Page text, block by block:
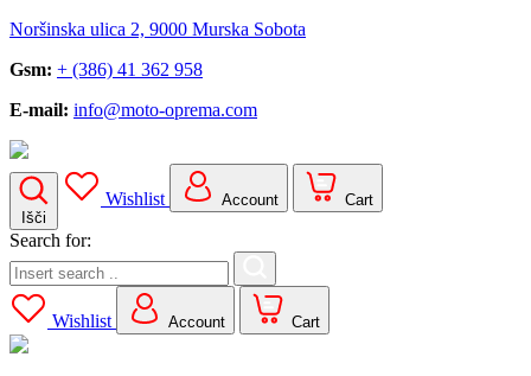
Noršinska ulica 2, 9000 Murska Sobota
Gsm: + (386) 41 362 958
E-mail: info@moto-oprema.com
Išči
Wishlist Account Cart
Search for:
Wishlist Account Cart